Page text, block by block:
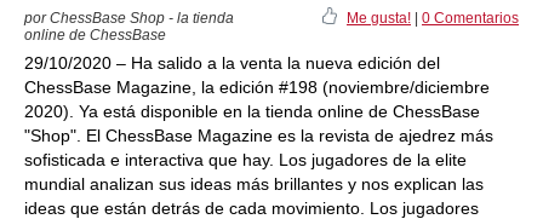
por ChessBase Shop - la tienda
online de ChessBase
Me gusta! 0 Comentarios
29/10/2020 – Ha salido a la venta la nueva edición del
ChessBase Magazine, la edición #198 (noviembre/diciembre
2020). Ya está disponible en la tienda online de ChessBase
"Shop". El ChessBase Magazine es la revista de ajedrez más
sofisticada e interactiva que hay. Los jugadores de la elite
mundial analizan sus ideas más brillantes y nos explican las
ideas que están detrás de cada movimiento. Los jugadores